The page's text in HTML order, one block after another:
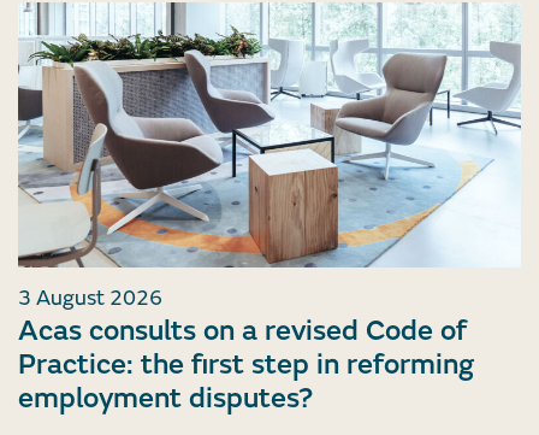
3 August 2026
Acas consults on a revised Code of
Practice: the first step in reforming
employment disputes?